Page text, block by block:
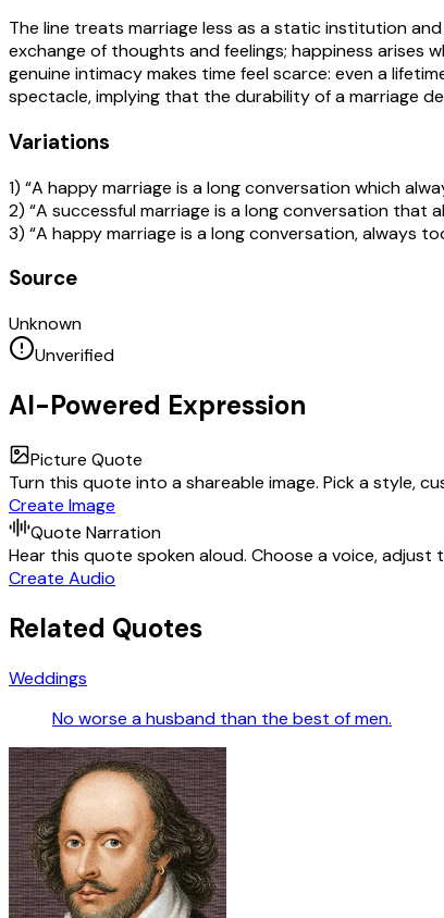
The line treats marriage less as a static institution
exchange of thoughts and feelings; happiness
genuine intimacy makes time feel scarce: even a
spectacle, implying that the durability of a marriage
Variations
1) “A happy marriage is a long conversation which
2) “A successful marriage is a long conversation that
3) “A happy marriage is a long conversation, always
Source
Unknown
Unverified
AI-Powered Expression
Picture Quote
Turn this quote into a shareable image. Pick a style,
Create Image
Quote Narration
Hear this quote spoken aloud. Choose a voice, adjust
Create Audio
Related Quotes
Weddings
No worse a husband than the best of men.